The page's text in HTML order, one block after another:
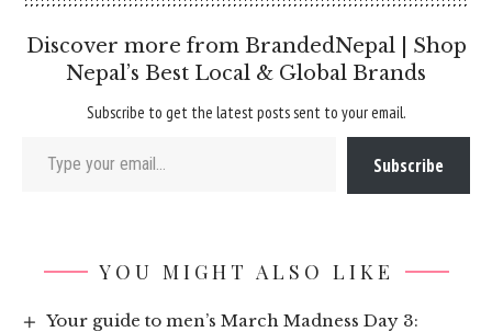
Discover more from BrandedNepal | Shop
Nepal’s Best Local & Global Brands
Subscribe to get the latest posts sent to your email.
Subscribe
YOU MIGHT ALSO LIKE
Your guide to men’s March Madness Day 3: